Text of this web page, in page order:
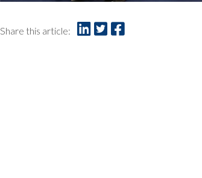
Share this article: